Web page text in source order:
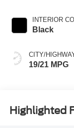
INTERIOR
Black
CITY/
19/21 MPG
Highlighted